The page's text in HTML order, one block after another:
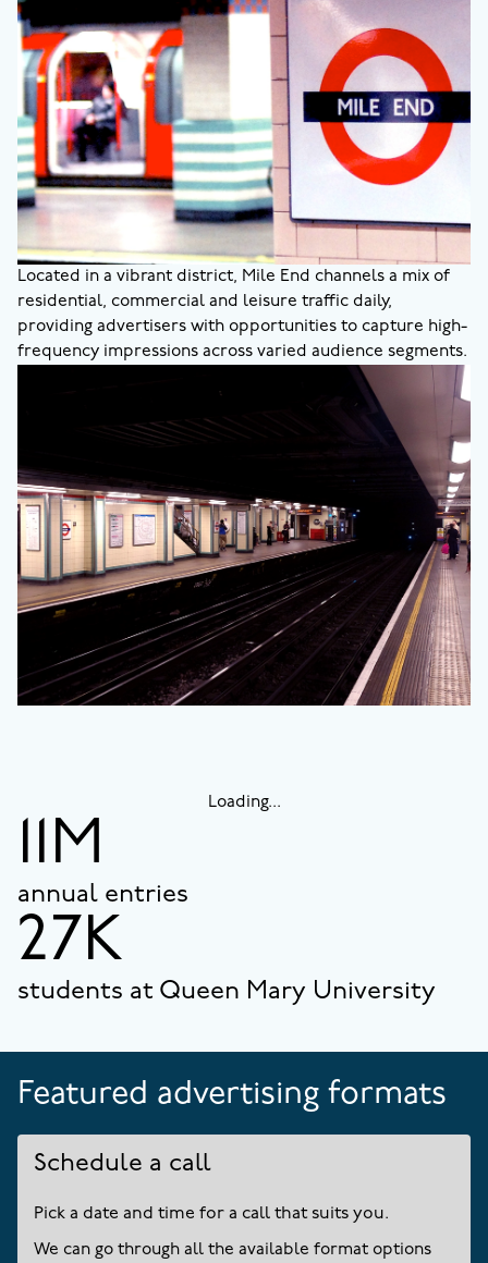
Located in a vibrant district, Mile End channels a mix of
residential, commercial and leisure traffic daily,
providing advertisers with opportunities to capture high-
frequency impressions across varied audience segments.
Loading...
11M
annual entries
27K
students at Queen Mary University
Featured advertising formats
Schedule a call
Pick a date and time for a call that suits you.
We can go through all the available format options